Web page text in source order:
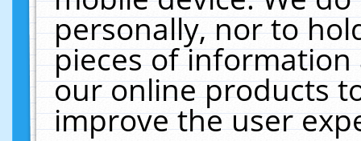
personally, nor to
pieces of
our online products
improve the user